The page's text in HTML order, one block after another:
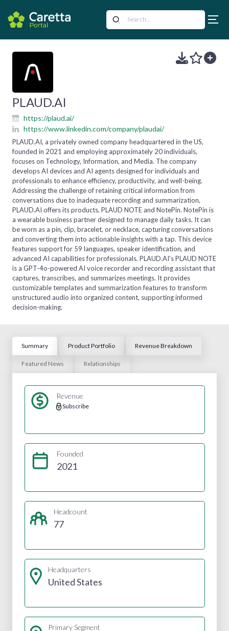
PLAUD.AI
https://plaud.ai/
https://www.linkedin.com/company/plaudai/
PLAUD.AI, a privately owned company headquartered in the US,
founded in 2021 and employing approximately 20 individuals,
focuses on Technology, Information, and Media. The company
develops AI devices and AI agents designed for individuals and
professionals to enhance efficiency, productivity, and well-being.
Addressing the challenge of retaining critical information from
conversations due to inadequate recording and summarization,
PLAUD.AI offers its products, PLAUD NOTE and NotePin. NotePin is
a wearable business partner designed to manage daily tasks. It can
be worn as a pin, clip, bracelet, or necklace, capturing conversations
and converting them into actionable insights with a tap. This device
features support for 59 languages, speaker identification, and
advanced AI capabilities for professionals. PLAUD.AI's PLAUD NOTE
is a GPT-4o-powered AI voice recorder and recording assistant that
captures, transcribes, and summarizes meetings. It provides
customizable templates and summarization features to transform
unstructured audio into organized content, supporting informed
decision-making.
Summary Product Portfolio Revenue Breakdown
Featured News Relationships
Revenue
Subscribe
Founded
2021
Headcount
77
Headquarters
United States
Primary Segment